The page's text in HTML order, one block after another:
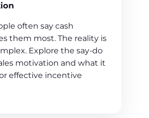
often say cash
them most. The reality is
Explore the say-do
motivation and what it
effective incentive